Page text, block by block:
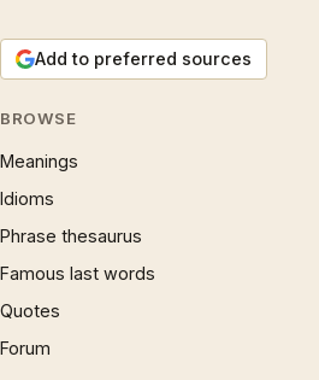
Add to preferred sources
BROWSE
Meanings
Idioms
Phrase thesaurus
Famous last words
Quotes
Forum